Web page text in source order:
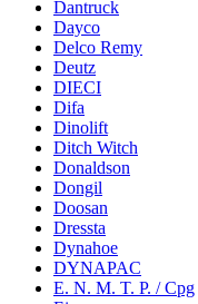
Dantruck
Dayco
Delco Remy
Deutz
DIECI
Difa
Dinolift
Ditch Witch
Donaldson
Dongil
Doosan
Dressta
Dynahoe
DYNAPAC
E. N. M. T. P. / Cpg